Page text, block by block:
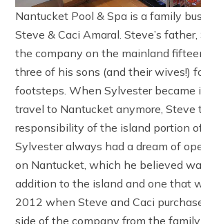
Nantucket Pool & Spa is a family
Steve & Caci Amaral. Steve’s
the company on the mainland
three of his sons (and their wives!)
footsteps. When Sylvester became
travel to Nantucket anymore, Steve
responsibility of the island portion
Sylvester always had a dream of
on Nantucket, which he believed
addition to the island and one that
2012 when Steve and Caci
side of the company from the